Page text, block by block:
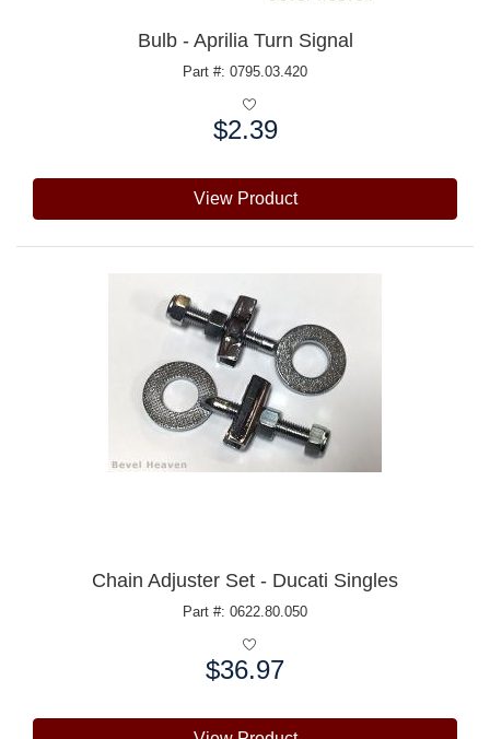
Bulb - Aprilia Turn Signal
Part #: 0795.03.420
$2.39
View Product
Chain Adjuster Set - Ducati Singles
Part #: 0622.80.050
$36.97